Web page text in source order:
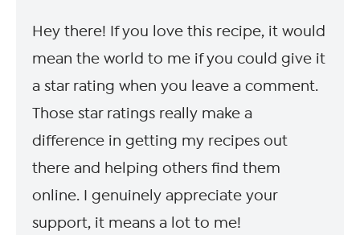
Hey there! If you love this recipe, it would
mean the world to me if you could give it
a star rating when you leave a comment.
Those star ratings really make a
difference in getting my recipes out
there and helping others find them
online. I genuinely appreciate your
support, it means a lot to me!